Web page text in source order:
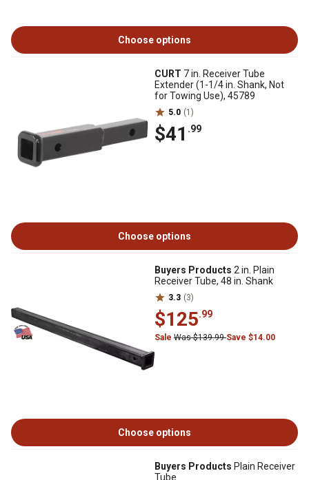
Choose options
CURT 7 in. Receiver Tube
Extender (1-1/4 in. Shank, Not
for Towing Use), 45789
5.0 (1)
$41 .99
Choose options
Buyers Products 2 in. Plain
Receiver Tube, 48 in. Shank
3.3 (3)
$125.99
Sale Was $139.99Save $14.00
Choose options
Buyers Products Plain Receiver
Tube